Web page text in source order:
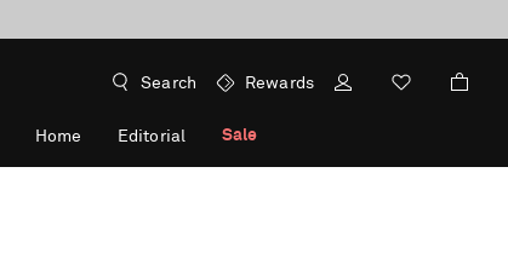
Search Rewards
Home Editorial Sale